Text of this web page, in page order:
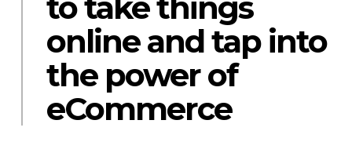
online and tap into
the power of
eCommerce